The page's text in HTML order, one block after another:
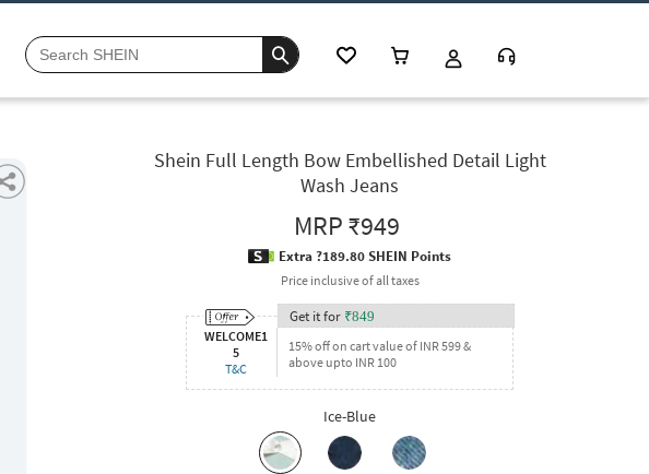
Shein Full Length Bow Embellished Detail Light
Wash Jeans
MRP₹949
Extra ?189.80 SHEIN Points
Price inclusive of all taxes
WELCOME1
5
T&C
Get it for ₹849
15% off on cart value of INR 599 &
above upto INR 100
Ice-Blue